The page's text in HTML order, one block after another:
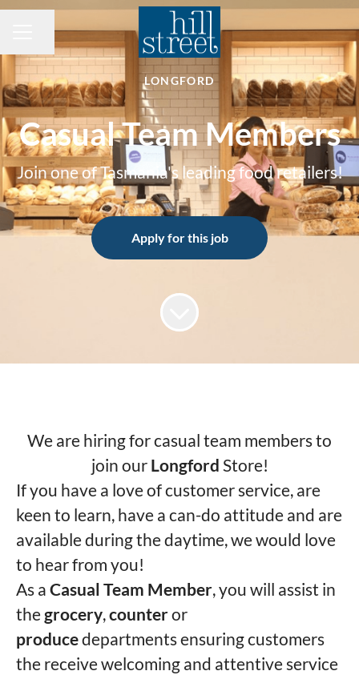
CAREER MENU
Share page
LONGFORD
Casual Team Members
Join one of Tasmania's leading food retailers!
Apply for this job
We are hiring for casual team members to
join our Longford Store!
If you have a love of customer service, are
keen to learn, have a can-do attitude and are
available during the daytime, we would love
to hear from you!
As a Casual Team Member, you will assist in
thegrocery,counteror
producedepartments ensuring customers
the receive welcoming and attentive service